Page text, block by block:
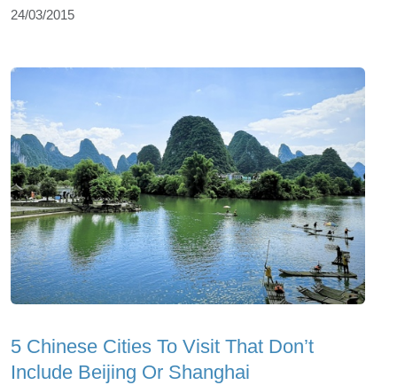
24/03/2015
5 Chinese Cities To Visit That Don’t
Include Beijing Or Shanghai